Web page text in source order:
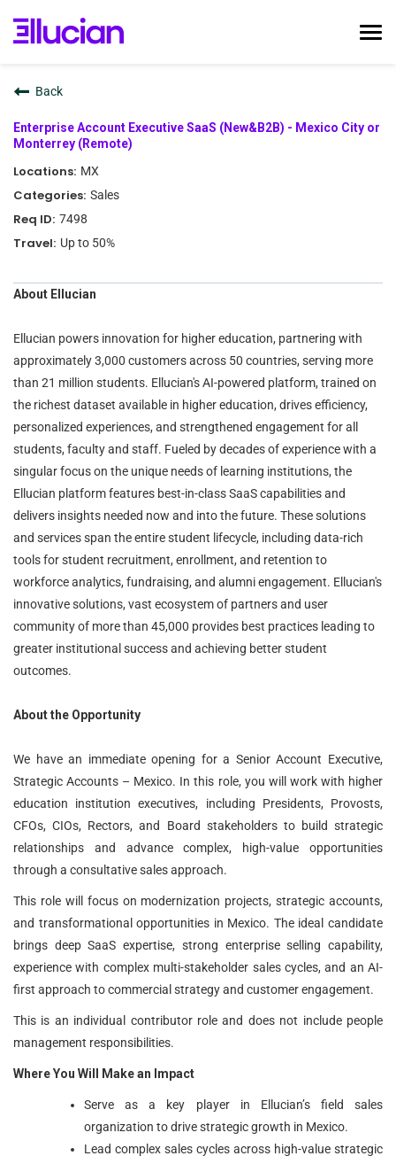
Home
Ellucian Life
Early Career
Interviewing
Talent Community
Search Jobs
Login
Back
Enterprise Account Executive SaaS (New&B2B) - Mexico City or
Monterrey (Remote)
MX
Sales
7498
Up to 50%
About Ellucian
Ellucian powers innovation for higher education, partnering with
approximately 3,000 customers across 50 countries, serving more
than 21 million students. Ellucian's AI-powered platform, trained on
the richest dataset available in higher education, drives efficiency,
personalized experiences, and strengthened engagement for all
students, faculty and staff. Fueled by decades of experience with a
singular focus on the unique needs of learning institutions, the
Ellucian platform features best-in-class SaaS capabilities and
delivers insights needed now and into the future. These solutions
and services span the entire student lifecycle, including data-rich
tools for student recruitment, enrollment, and retention to
workforce analytics, fundraising, and alumni engagement. Ellucian's
innovative solutions, vast ecosystem of partners and user
community of more than 45,000 provides best practices leading to
greater institutional success and achieving better student
outcomes.
About the Opportunity
We have an immediate opening for a Senior Account Executive,
Strategic Accounts – Mexico. In this role, you will work with higher
education institution executives, including Presidents, Provosts,
CFOs, CIOs, Rectors, and Board stakeholders to build strategic
relationships and advance complex, high-value opportunities
through a consultative sales approach.
This role will focus on modernization projects, strategic accounts,
and transformational opportunities in Mexico. The ideal candidate
brings deep SaaS expertise, strong enterprise selling capability,
experience with complex multi-stakeholder sales cycles, and an AI-
first approach to commercial strategy and customer engagement.
This is an individual contributor role and does not include people
management responsibilities.
Where You Will Make an Impact
Serve as a key player in Ellucian’s field sales
organization to drive strategic growth in Mexico.
Lead complex sales cycles across high-value strategic